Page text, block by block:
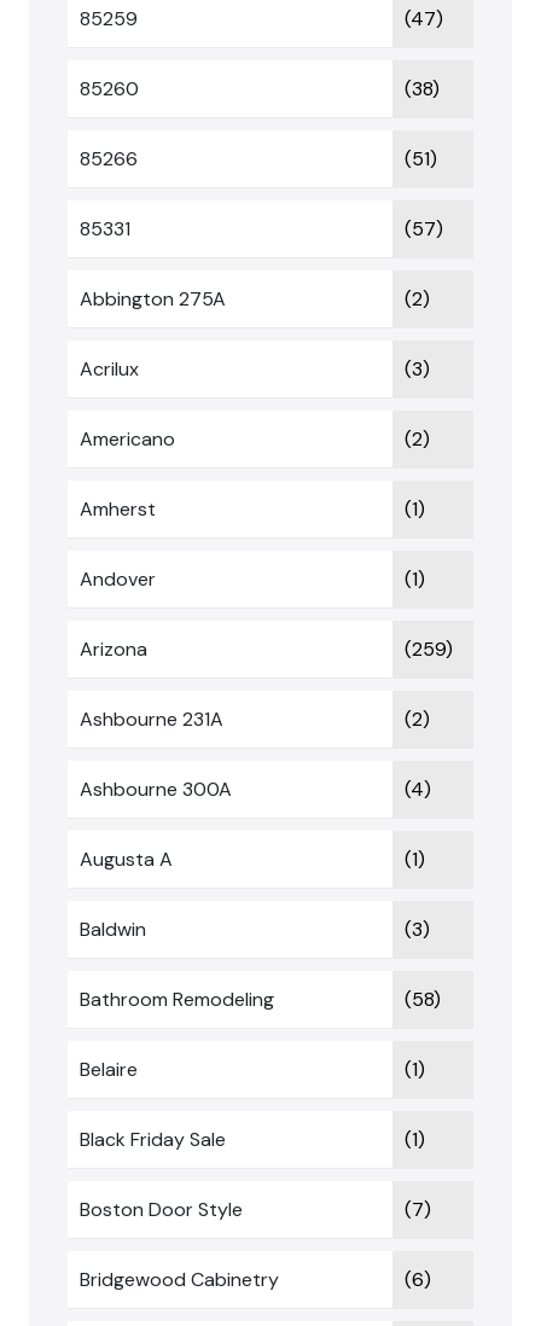
85259 (47)
85260 (38)
85266 (51)
85331 (57)
Abbington 275A (2)
Acrilux (3)
Americano (2)
Amherst (1)
Andover (1)
Arizona (259)
Ashbourne 231A (2)
Ashbourne 300A (4)
Augusta A (1)
Baldwin (3)
Bathroom Remodeling (58)
Belaire (1)
Black Friday Sale (1)
Boston Door Style (7)
Bridgewood Cabinetry (6)